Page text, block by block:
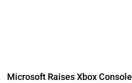
Microsoft Raises Xbox Console